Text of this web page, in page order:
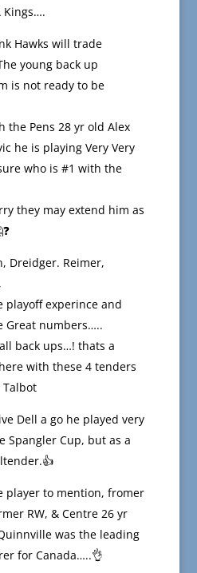
Kings….
Hawks will trade
young back up
is not ready to be
the Pens 28 yr old Alex
he is playing Very Very
who is #1 with the
they may extend him as
Dreidger. Reimer,
playoff experince and
Great numbers…..
back ups…! thats a
with these 4 tenders
Talbot
Dell a go he played very
Spangler Cup, but as a
player to mention, fromer
RW, & Centre 26 yr
was the leading
for Canada…..👌